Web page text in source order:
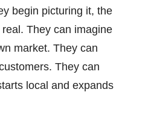
begin picturing it, the
They can imagine
market. They can
They can
local and expands